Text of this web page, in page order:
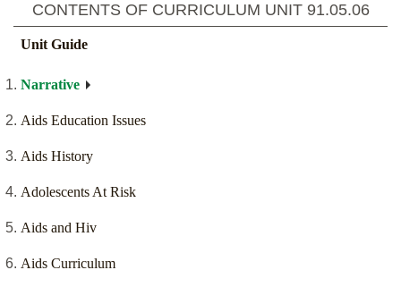
CONTENTS OF CURRICULUM UNIT 91.05.06
Unit Guide
Narrative
Aids Education Issues
Aids History
Adolescents At Risk
Aids and Hiv
Aids Curriculum